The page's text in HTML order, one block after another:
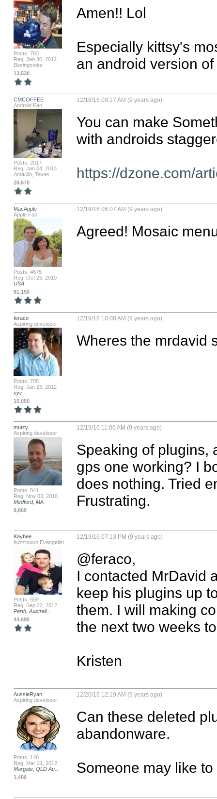
Posts: 783
Reg: Jan 30, 2012
Basingstoke
13,530
Amen!! Lol
Especially kittsy's
an android version of
CMCOFFEE
Android Fan
Posts: 2017
Reg: Jan 04, 2013
Amarillo, Texas
26,670
12/18/16 09:17 AM (9 years ago)
You can make
with androids
https://dzone.com/
MacApple
Apple Fan
Posts: 4675
Reg: Oct 25, 2010
USA
61,150
12/19/16 06:07 AM (9 years ago)
Agreed! Mosaic
feraco
Aspiring developer
Posts: 705
Reg: Jan 23, 2012
nyc
15,050
12/19/16 10:08 AM (9 years ago)
Wheres the mrdavid
mutzy
Aspiring developer
Posts: 841
Reg: Nov 03, 2010
Medford, MA
9,860
12/19/16 11:06 AM (9 years ago)
Speaking of plugins,
gps one working? I
does nothing. Tried
Frustrating.
Kaybee
buzztouch Evangelist
Posts: 659
Reg: Sep 22, 2012
Perth, Australi...
44,690
12/19/16 07:13 PM (9 years ago)
@feraco,
I contacted MrDavid
keep his plugins up
them. I will making
the next two weeks
Kristen
AussieRyan
Aspiring developer
Posts: 148
Reg: Mar 21, 2012
Margate, QLD Au...
1,480
12/20/16 12:19 AM (9 years ago)
Can these deleted
abandonware.
Someone may like